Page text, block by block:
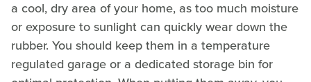
a cool, dry area of your home, as too much moisture
or exposure to sunlight can quickly wear down the
rubber. You should keep them in a temperature
regulated garage or a dedicated storage bin for